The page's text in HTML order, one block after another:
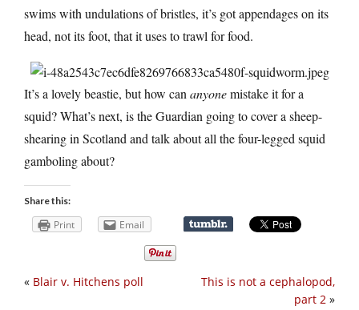
swims with undulations of bristles, it’s got appendages on its
head, not its foot, that it uses to trawl for food.
It’s a lovely beastie, but how cananyonemistake it for a
squid? What’s next, is the Guardian going to cover a sheep-
shearing in Scotland and talk about all the four-legged squid
gamboling about?
Share this:
Print Email
This is not a cephalopod,
part 2 »
« Blair v. Hitchens poll